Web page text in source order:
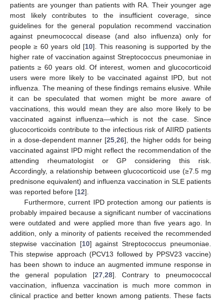
patients are younger than patients with RA. Their younger age
most likely contributes to the insufficient coverage, since
guidelines for the general population recommend vaccination
against pneumococcal disease (and also influenza) only for
people ≥ 60 years old [10]. This reasoning is supported by the
higher rate of vaccination against Streptococcus pneumoniae in
patients ≥ 60 years old. Of interest, women and glucocorticoid
users were more likely to be vaccinated against IPD, but not
influenza. The meaning of these findings remains elusive. While
it can be speculated that women might be more aware of
vaccinations, this would mean they are also more likely to be
vaccinated against influenza—which is not the case. Since
glucocorticoids contribute to the infectious risk of AIIRD patients
in a dose-dependent manner [25,26], the higher odds for being
vaccinated against IPD might reflect the recommendation of the
attending rheumatologist or GP considering this risk.
Accordingly, a relationship between glucocorticoid use (≥7.5 mg
prednisone equivalent) and influenza vaccination in SLE patients
was reported before [12].
Furthermore, current IPD protection among our patients is
probably impaired because a significant number of vaccinations
were outdated and were applied more than five years ago. In
addition, only a minority of patients received the recommended
stepwise vaccination [10] against Streptococcus pneumoniae.
This stepwise approach (PCV13 followed by PPSV23 vaccine)
has been shown to induce an augmented immune response in
the general population [27,28]. Contrary to pneumococcal
vaccination, influenza vaccination is much more common in
clinical practice and better known among patients. These facts